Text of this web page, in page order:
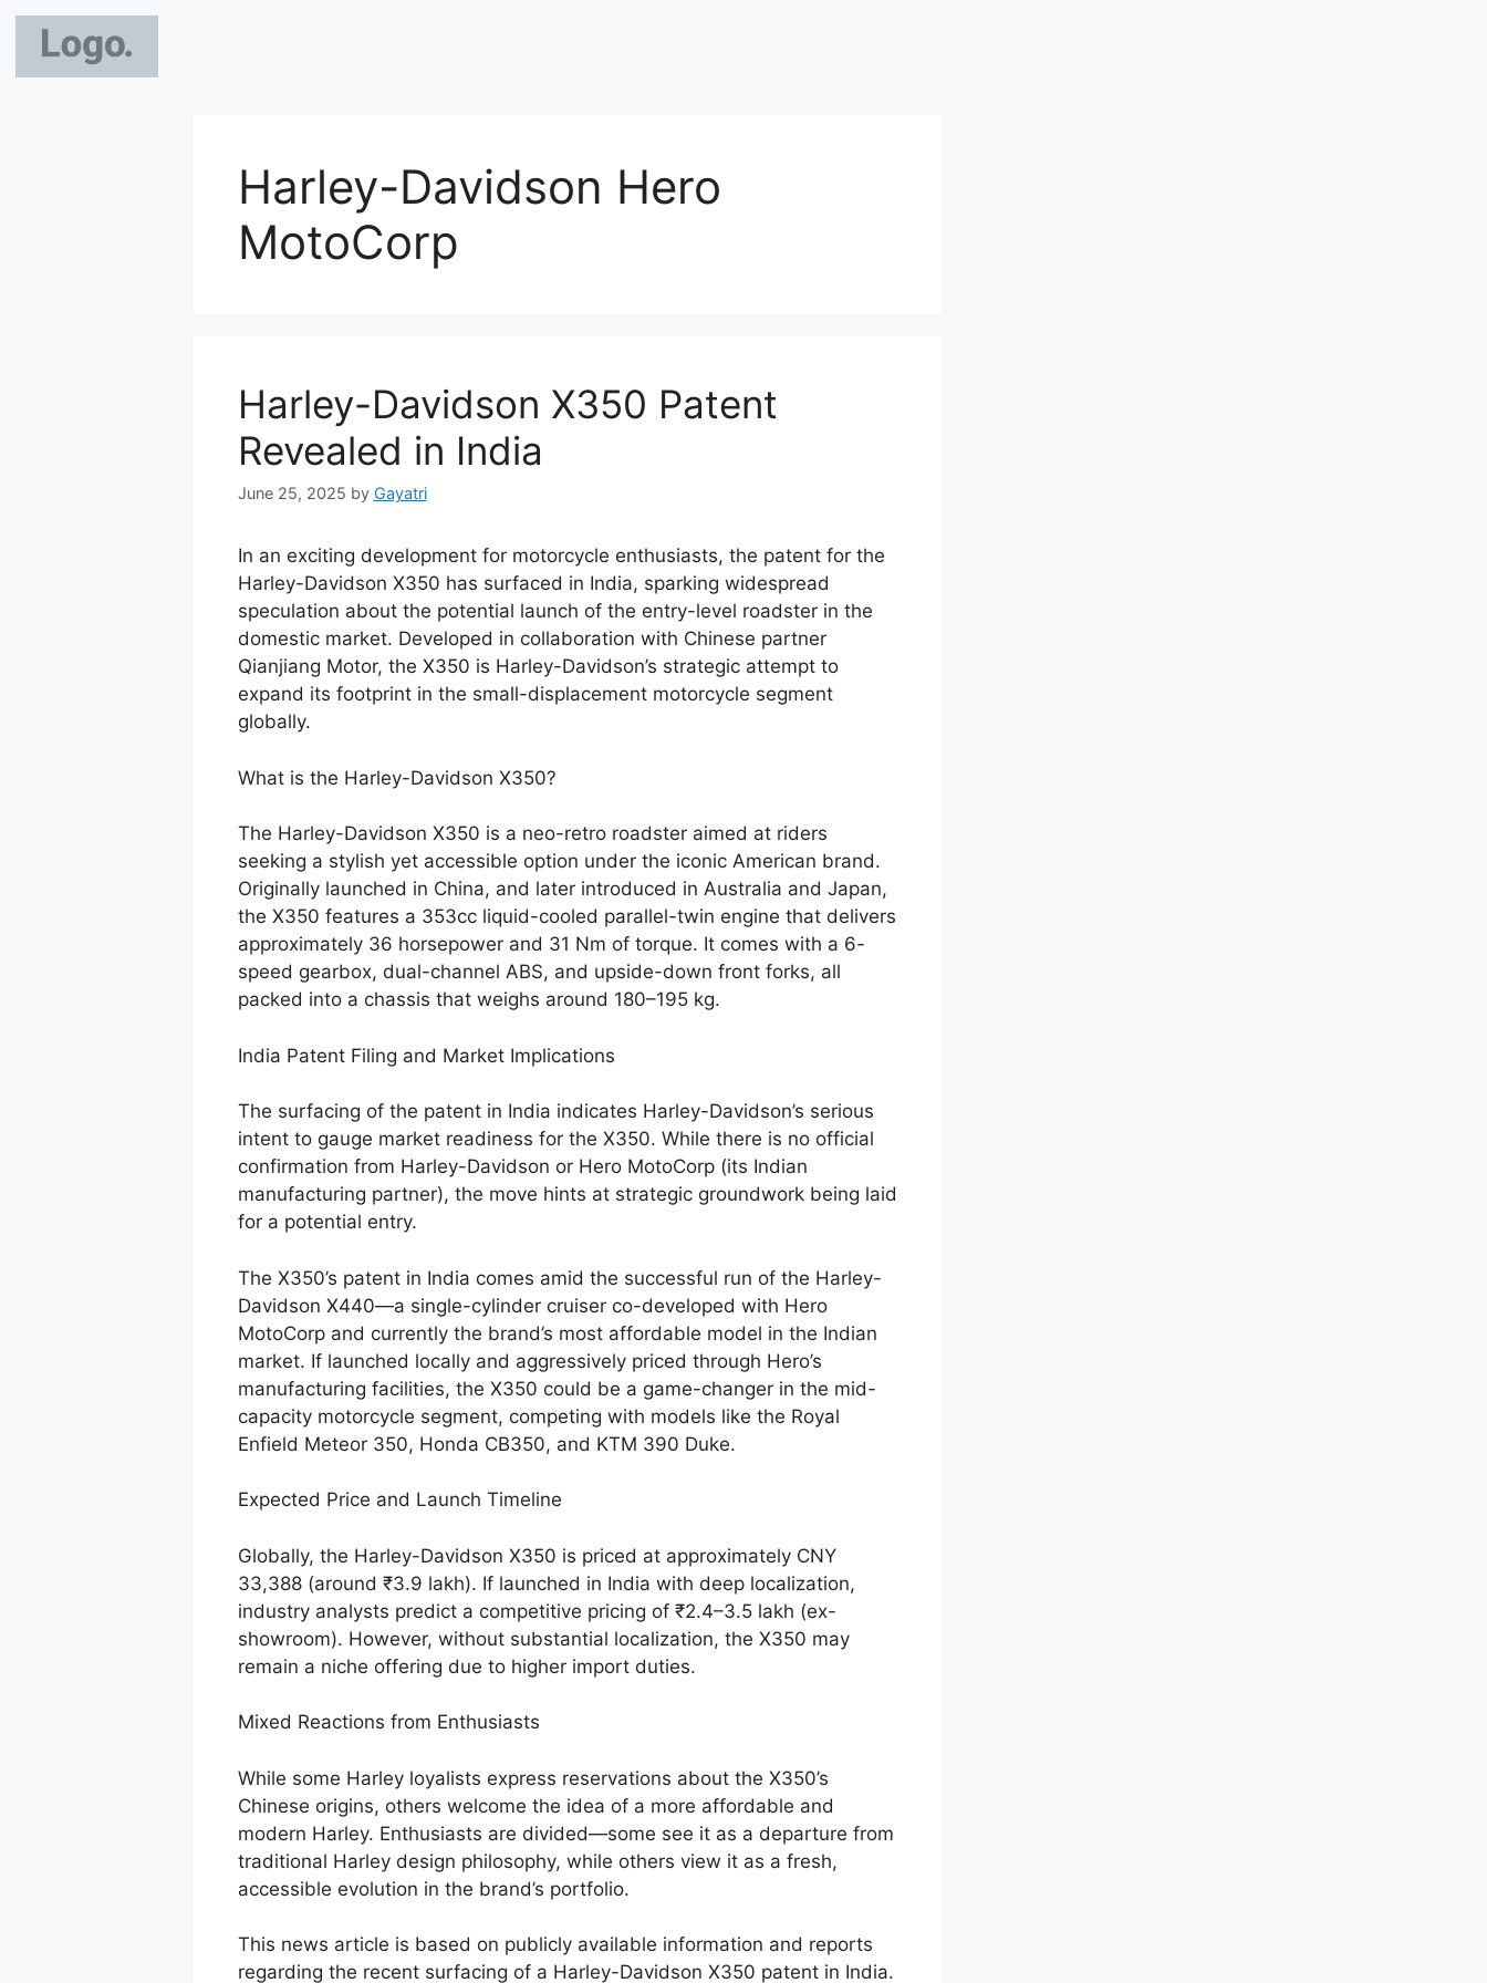
Harley-Davidson Hero
MotoCorp
Harley-Davidson X350 Patent
Revealed in India
June 25, 2025 by Gayatri
In an exciting development for motorcycle enthusiasts, the patent for the
Harley-Davidson X350 has surfaced in India, sparking widespread
speculation about the potential launch of the entry-level roadster in the
domestic market. Developed in collaboration with Chinese partner
Qianjiang Motor, the X350 is Harley-Davidson’s strategic attempt to
expand its footprint in the small-displacement motorcycle segment
globally.
What is the Harley-Davidson X350?
The Harley-Davidson X350 is a neo-retro roadster aimed at riders
seeking a stylish yet accessible option under the iconic American brand.
Originally launched in China, and later introduced in Australia and Japan,
the X350 features a 353cc liquid-cooled parallel-twin engine that delivers
approximately 36 horsepower and 31 Nm of torque. It comes with a 6-
speed gearbox, dual-channel ABS, and upside-down front forks, all
packed into a chassis that weighs around 180–195 kg.
India Patent Filing and Market Implications
The surfacing of the patent in India indicates Harley-Davidson’s serious
intent to gauge market readiness for the X350. While there is no official
confirmation from Harley-Davidson or Hero MotoCorp (its Indian
manufacturing partner), the move hints at strategic groundwork being laid
for a potential entry.
The X350’s patent in India comes amid the successful run of the Harley-
Davidson X440—a single-cylinder cruiser co-developed with Hero
MotoCorp and currently the brand’s most affordable model in the Indian
market. If launched locally and aggressively priced through Hero’s
manufacturing facilities, the X350 could be a game-changer in the mid-
capacity motorcycle segment, competing with models like the Royal
Enfield Meteor 350, Honda CB350, and KTM 390 Duke.
Expected Price and Launch Timeline
Globally, the Harley-Davidson X350 is priced at approximately CNY
33,388 (around ₹3.9 lakh). If launched in India with deep localization,
industry analysts predict a competitive pricing of ₹2.4–3.5 lakh (ex-
showroom). However, without substantial localization, the X350 may
remain a niche offering due to higher import duties.
Mixed Reactions from Enthusiasts
While some Harley loyalists express reservations about the X350’s
Chinese origins, others welcome the idea of a more affordable and
modern Harley. Enthusiasts are divided—some see it as a departure from
traditional Harley design philosophy, while others view it as a fresh,
accessible evolution in the brand’s portfolio.
This news article is based on publicly available information and reports
regarding the recent surfacing of a Harley-Davidson X350 patent in India.